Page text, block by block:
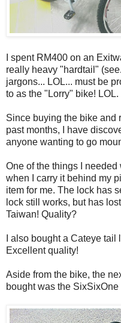
I spent RM400 on an
really heavy "hardtail"
jargons... LOL... must be
to as the "Lorry" bike! LOL.
Since buying the bike and
past months, I have
anyone wanting to go
One of the things I
when I carry it behind my
item for me. The lock has
lock still works, but has
Taiwan! Quality?
I also bought a Cateye
Excellent quality!
Aside from the bike, the
bought was the SixSixOne